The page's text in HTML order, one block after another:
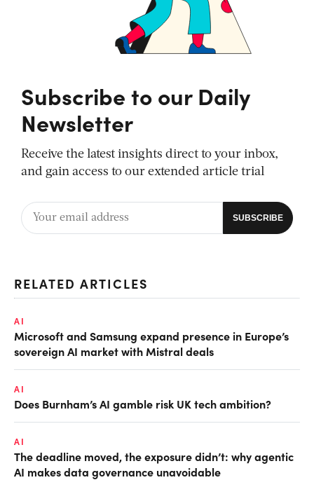
Subscribe to our Daily
Newsletter
Receive the latest insights direct to your inbox,
and gain access to our extended article trial
RELATED ARTICLES
AI
Microsoft and Samsung expand presence in Europe’s
sovereign AI market with Mistral deals
AI
Does Burnham’s AI gamble risk UK tech ambition?
AI
The deadline moved, the exposure didn’t: why agentic
AI makes data governance unavoidable